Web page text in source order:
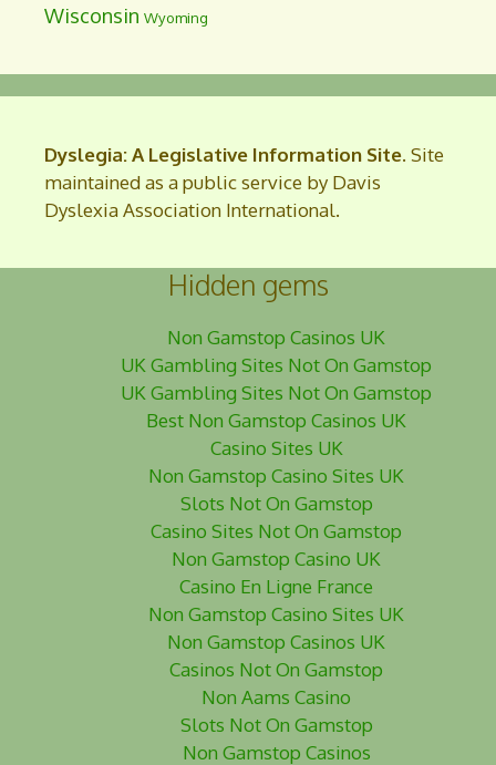
Wisconsin Wyoming
Dyslegia: A Legislative Information Site. Site
maintained as a public service by Davis
Dyslexia Association International.
Hidden gems
Non Gamstop Casinos UK
UK Gambling Sites Not On Gamstop
UK Gambling Sites Not On Gamstop
Best Non Gamstop Casinos UK
Casino Sites UK
Non Gamstop Casino Sites UK
Slots Not On Gamstop
Casino Sites Not On Gamstop
Non Gamstop Casino UK
Casino En Ligne France
Non Gamstop Casino Sites UK
Non Gamstop Casinos UK
Casinos Not On Gamstop
Non Aams Casino
Slots Not On Gamstop
Non Gamstop Casinos